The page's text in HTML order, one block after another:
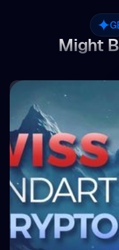
Might